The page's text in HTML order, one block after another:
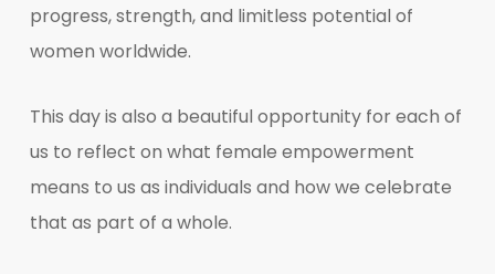
progress, strength, and limitless potential of
women worldwide.
This day is also a beautiful opportunity for each of
us to reflect on what female empowerment
means to us as individuals and how we celebrate
that as part of a whole.